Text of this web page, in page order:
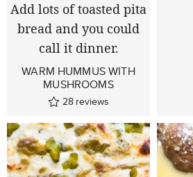
WARM HUMMUS WITH
MUSHROOMS
28 reviews